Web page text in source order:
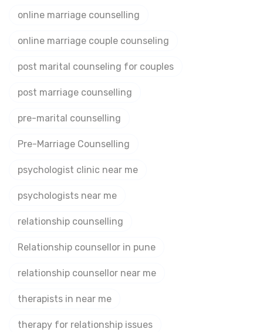
online marriage counselling
online marriage couple counseling
post marital counseling for couples
post marriage counselling
pre-marital counselling
Pre-Marriage Counselling
psychologist clinic near me
psychologists near me
relationship counselling
Relationship counsellor in pune
relationship counsellor near me
therapists in near me
therapy for relationship issues